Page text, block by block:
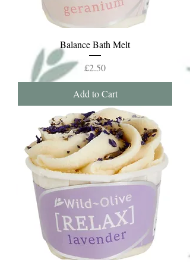
Balance Bath Melt
Price
£2.50
Add to Cart